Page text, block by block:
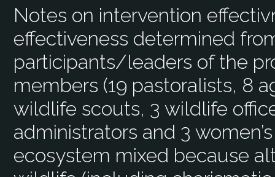
Notes on intervention
effectiveness determined
participants/leaders of the
members (19 pastoralists, 8
wildlife scouts, 3 wildlife
administrators and 3
ecosystem mixed because